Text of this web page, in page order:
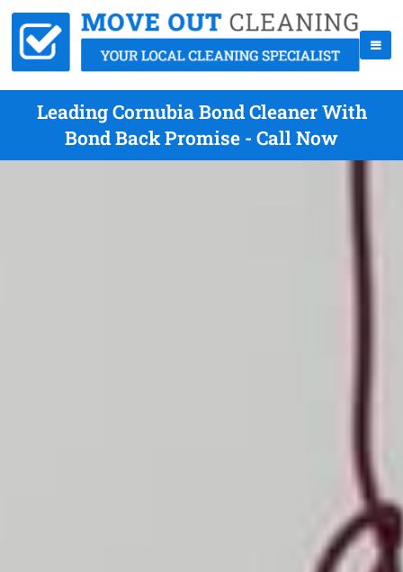
Leading Cornubia Bond Cleaner With
Bond Back Promise - Call Now